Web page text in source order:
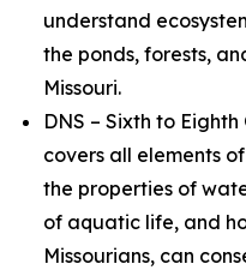
understand
the ponds, forests,
Missouri.
DNS – Sixth to
covers all elements
the properties of
of aquatic life, and
Missourians, can